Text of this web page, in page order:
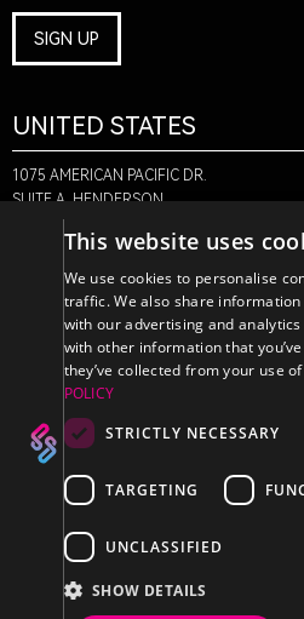
SIGN UP
UNITED STATES
1075 AMERICAN PACIFIC DR.
SUITE A, HENDERSON,
NV 89074
CANADA
470 EDINBURGH DR.
2ND FLOOR, MONCTON,
NB E1E 2L1
+1-888-580-6366
PRIVACY POLICY
This website uses
We use cookies to personalise
traffic. We also share
with our advertising and
with other information that
they’ve collected from your use
POLICY
STRICTLY NECESSARY
TARGETING
UNCLASSIFIED
SHOW DETAILS